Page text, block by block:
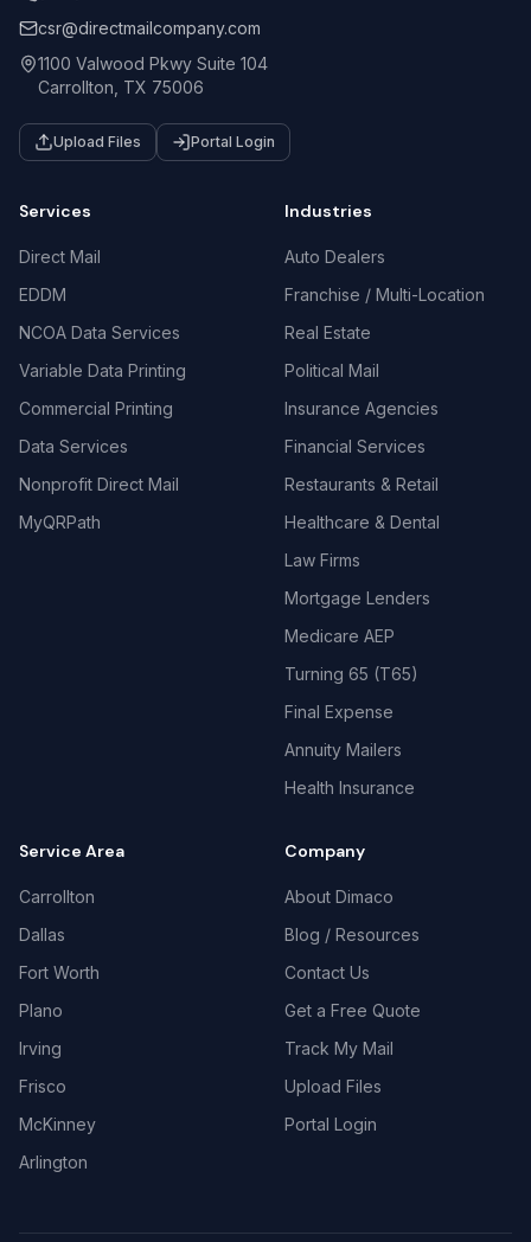
csr@directmailcompany.com
1100 Valwood Pkwy Suite 104
Carrollton, TX 75006
Upload Files Portal Login
Services
Direct Mail
EDDM
NCOA Data Services
Variable Data Printing
Commercial Printing
Data Services
Nonprofit Direct Mail
MyQRPath
Industries
Auto Dealers
Franchise / Multi-Location
Real Estate
Political Mail
Insurance Agencies
Financial Services
Restaurants & Retail
Healthcare & Dental
Law Firms
Mortgage Lenders
Medicare AEP
Turning 65 (T65)
Final Expense
Annuity Mailers
Health Insurance
Service Area
Carrollton
Dallas
Fort Worth
Plano
Irving
Frisco
McKinney
Arlington
Company
About Dimaco
Blog / Resources
Contact Us
Get a Free Quote
Track My Mail
Upload Files
Portal Login